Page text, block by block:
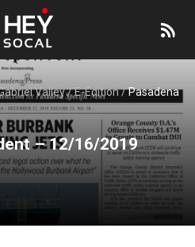
Valley/E-Edition/Pasadena
– 12/16/2019